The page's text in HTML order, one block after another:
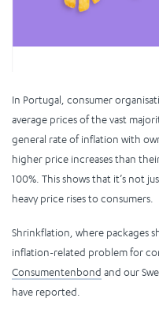
In Portugal, consumer
average prices of the vast
general rate of inflation with
higher price increases than
100%. This shows that it’s not
heavy price rises to consumers.
Shrinkflation, where packages
inflation-related problem for
Consumentenbond and our
have reported.